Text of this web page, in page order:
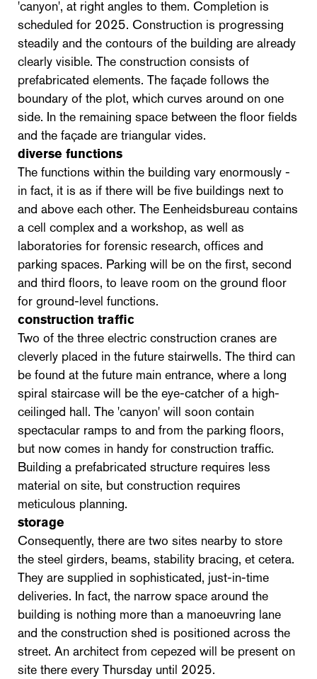
'canyon', at right angles to them. Completion is
scheduled for 2025. Construction is progressing
steadily and the contours of the building are already
clearly visible. The construction consists of
prefabricated elements. The façade follows the
boundary of the plot, which curves around on one
side. In the remaining space between the floor fields
and the façade are triangular vides.
diverse functions
The functions within the building vary enormously -
in fact, it is as if there will be five buildings next to
and above each other. The Eenheidsbureau contains
a cell complex and a workshop, as well as
laboratories for forensic research, offices and
parking spaces. Parking will be on the first, second
and third floors, to leave room on the ground floor
for ground-level functions.
construction traffic
Two of the three electric construction cranes are
cleverly placed in the future stairwells. The third can
be found at the future main entrance, where a long
spiral staircase will be the eye-catcher of a high-
ceilinged hall. The 'canyon' will soon contain
spectacular ramps to and from the parking floors,
but now comes in handy for construction traffic.
Building a prefabricated structure requires less
material on site, but construction requires
meticulous planning.
storage
Consequently, there are two sites nearby to store
the steel girders, beams, stability bracing, et cetera.
They are supplied in sophisticated, just-in-time
deliveries. In fact, the narrow space around the
building is nothing more than a manoeuvring lane
and the construction shed is positioned across the
street. An architect from cepezed will be present on
site there every Thursday until 2025.